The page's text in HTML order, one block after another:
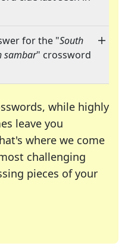
for the "South
sambar" crossword
while highly
leave you
where we come
challenging
pieces of your
of your favorite
enthusiast or